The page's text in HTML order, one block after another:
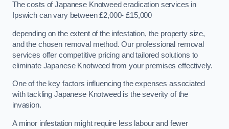
The costs of Japanese Knotweed eradication services in
Ipswich can vary between £2,000- £15,000
depending on the extent of the infestation, the property size,
and the chosen removal method. Our professional removal
services offer competitive pricing and tailored solutions to
eliminate Japanese Knotweed from your premises effectively.
One of the key factors influencing the expenses associated
with tackling Japanese Knotweed is the severity of the
invasion.
A minor infestation might require less labour and fewer